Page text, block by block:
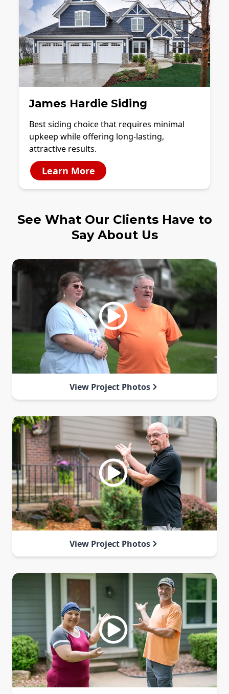
James Hardie Siding
Best siding choice that requires minimal
upkeep while offering long-lasting,
attractive results.
Learn More
See What Our Clients Have to
Say About Us
View Project Photos
View Project Photos